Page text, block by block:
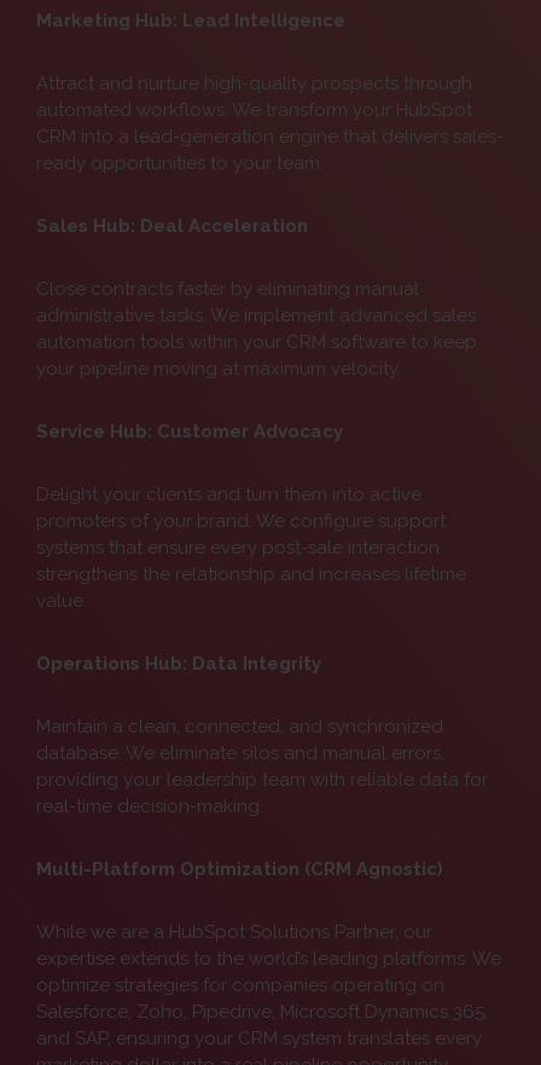
Marketing Hub: Lead Intelligence
Attract and nurture high-quality prospects through
automated workflows. We transform your HubSpot
CRM into a lead-generation engine that delivers sales-
ready opportunities to your team.
Sales Hub: Deal Acceleration
Close contracts faster by eliminating manual
administrative tasks. We implement advanced sales
automation tools within your CRM software to keep
your pipeline moving at maximum velocity.
Service Hub: Customer Advocacy
Delight your clients and turn them into active
promoters of your brand. We configure support
systems that ensure every post-sale interaction
strengthens the relationship and increases lifetime
value.
Operations Hub: Data Integrity
Maintain a clean, connected, and synchronized
database. We eliminate silos and manual errors,
providing your leadership team with reliable data for
real-time decision-making.
Multi-Platform Optimization (CRM Agnostic)
While we are a HubSpot Solutions Partner, our
expertise extends to the world’s leading platforms. We
optimize strategies for companies operating on
Salesforce, Zoho, Pipedrive, Microsoft Dynamics 365,
and SAP, ensuring your CRM system translates every